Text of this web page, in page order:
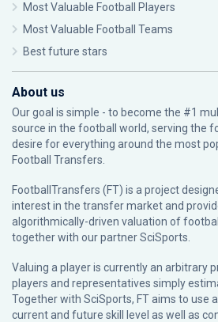
Most Valuable Football Players
Most Valuable Football Teams
Best future stars
About us
Our goal is simple - to become the #1
source in the football world, serving the
desire for everything around the most
Football Transfers.
FootballTransfers (FT) is a project
interest in the transfer market and
algorithmically-driven valuation of
together with our partnerSciSports
Valuing a player is currently an arbitrary
players and representatives simply
Together with SciSports, FT aims to use
current and future skill level as well as